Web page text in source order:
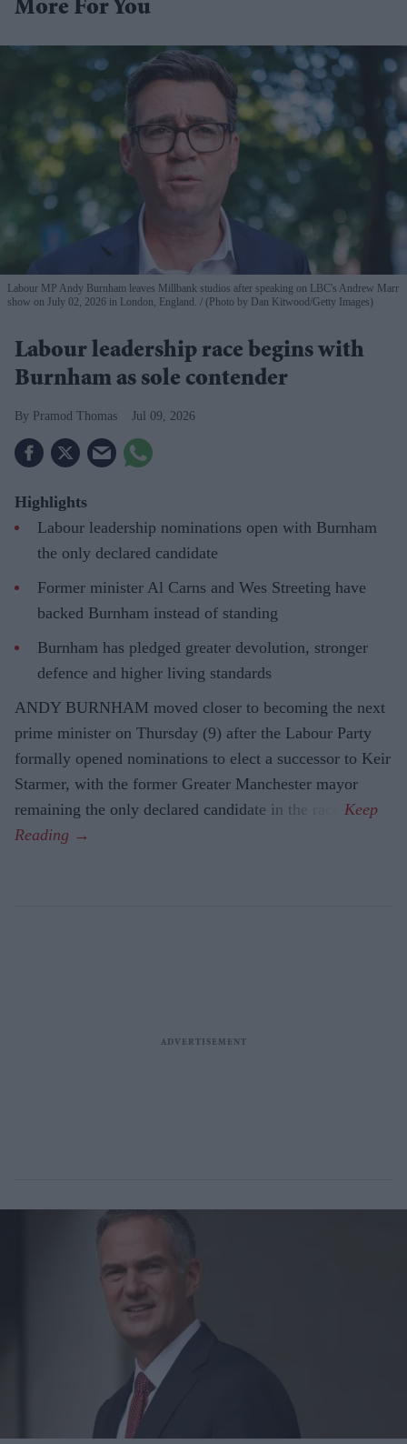
More For You
Labour MP Andy Burnham leaves Millbank studios after speaking on LBC's Andrew Marr
show on July 02, 2026 in London, England.
(Photo by Dan Kitwood/Getty Images)
Labour leadership race begins with
Burnham as sole contender
Pramod Thomas Jul 09, 2026
Highlights
Labour leadership nominations open with Burnham
the only declared candidate
Former minister Al Carns and Wes Streeting have
backed Burnham instead of standing
Burnham has pledged greater devolution, stronger
defence and higher living standards
ANDY BURNHAM moved closer to becoming the next
prime minister on Thursday (9) after the Labour Party
formally opened nominations to elect a successor to Keir
Starmer, with the former Greater Manchester mayor
remaining the only declared candidate in the race.